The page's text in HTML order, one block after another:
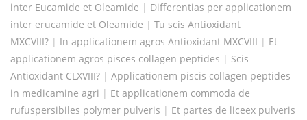
inter Eucamide et Oleamide | Differentias per applicationem
inter erucamide et Oleamide | Tu scis Antioxidant
MXCVIII? | In applicationem agros Antioxidant MXCVIII | Et
applicationem agros pisces collagen peptides | Scis
Antioxidant CLXVIII? | Applicationem piscis collagen peptides
in medicamine agri | Et applicationem commoda de
rufuspersibiles polymer pulveris | Et partes de liceex pulveris